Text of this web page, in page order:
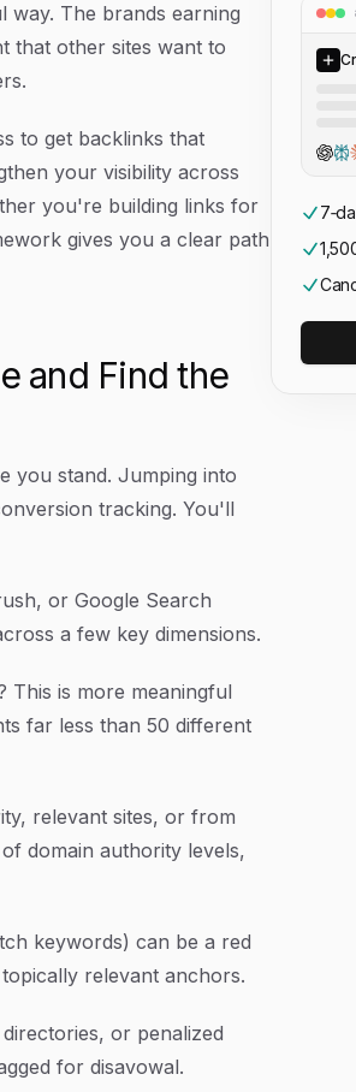
way. The brands earning
that other sites want to
to get backlinks that
your visibility across
you're building links for
gives you a clear path
and Find the
you stand. Jumping into
tracking. You'll
or Google Search
a few key dimensions.
This is more meaningful
far less than 50 different
relevant sites, or from
domain authority levels,
keywords) can be a red
relevant anchors.
or penalized
for disavowal.